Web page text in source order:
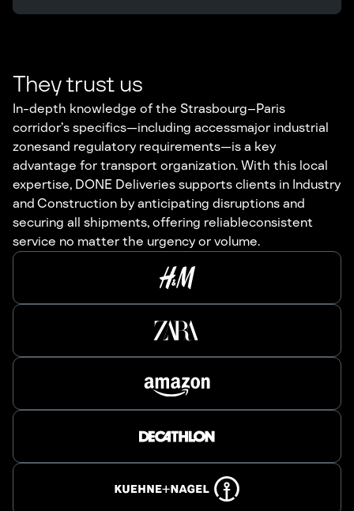
They trust us
In-depth knowledge of the Strasbourg–Paris
corridor’s specifics—including accessmajor industrial
zonesand regulatory requirements—is a key
advantage for transport organization. With this local
expertise, DONE Deliveries supports clients in Industry
and Construction by anticipating disruptions and
securing all shipments, offering reliableconsistent
service no matter the urgency or volume.